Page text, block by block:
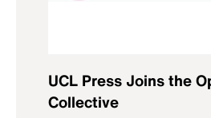
UCL Press Joins the
Collective